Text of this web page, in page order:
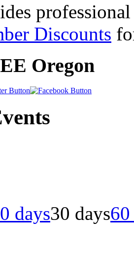
Discounts
Oregon
days30 days60